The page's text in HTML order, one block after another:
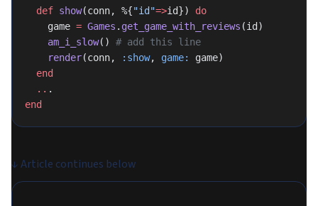
  def
show(conn, %{"id"=>id}) do
    game
= Games . get_game_with_reviews (id)
    am_i_slow
() # add this line
    render
(conn, :show, game:
game)
  end
  ..
.
end
↓ Article continues below